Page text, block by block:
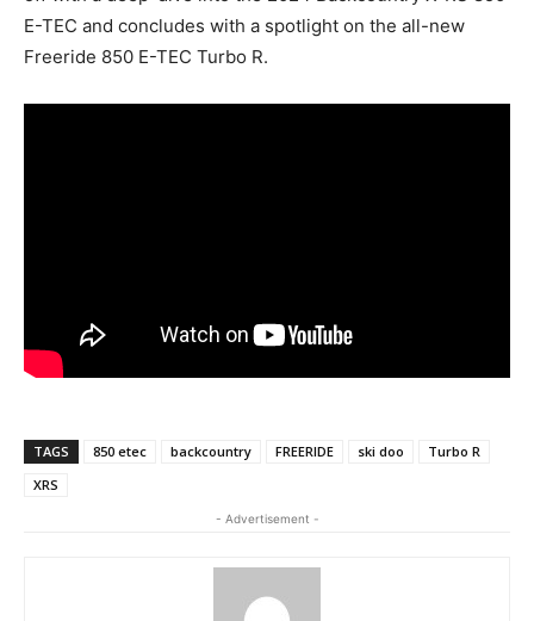
E-TEC and concludes with a spotlight on the all-new
Freeride 850 E-TEC Turbo R.
TAGS 850 etec backcountry FREERIDE ski doo
Turbo R
XRS
- Advertisement -